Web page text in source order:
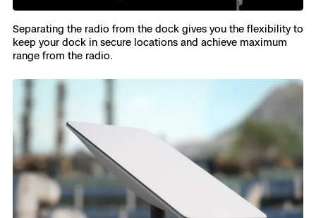
Separating the radio from the dock gives you the flexibility to
keep your dock in secure locations and achieve maximum
range from the radio.